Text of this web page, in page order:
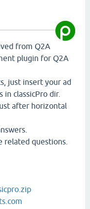
from Q2A
plugin for Q2A
just insert your ad
classicPro dir.
after horizontal
related questions.